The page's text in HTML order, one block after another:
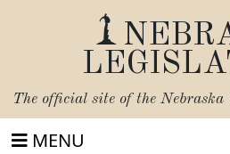
The official site of the Nebraska
MENU